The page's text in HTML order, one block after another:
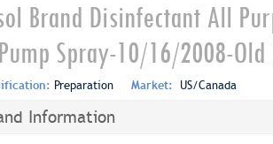
Brand Disinfectant All
Spray-10/16/2008-Old
Preparation Market: US/Canada
Information